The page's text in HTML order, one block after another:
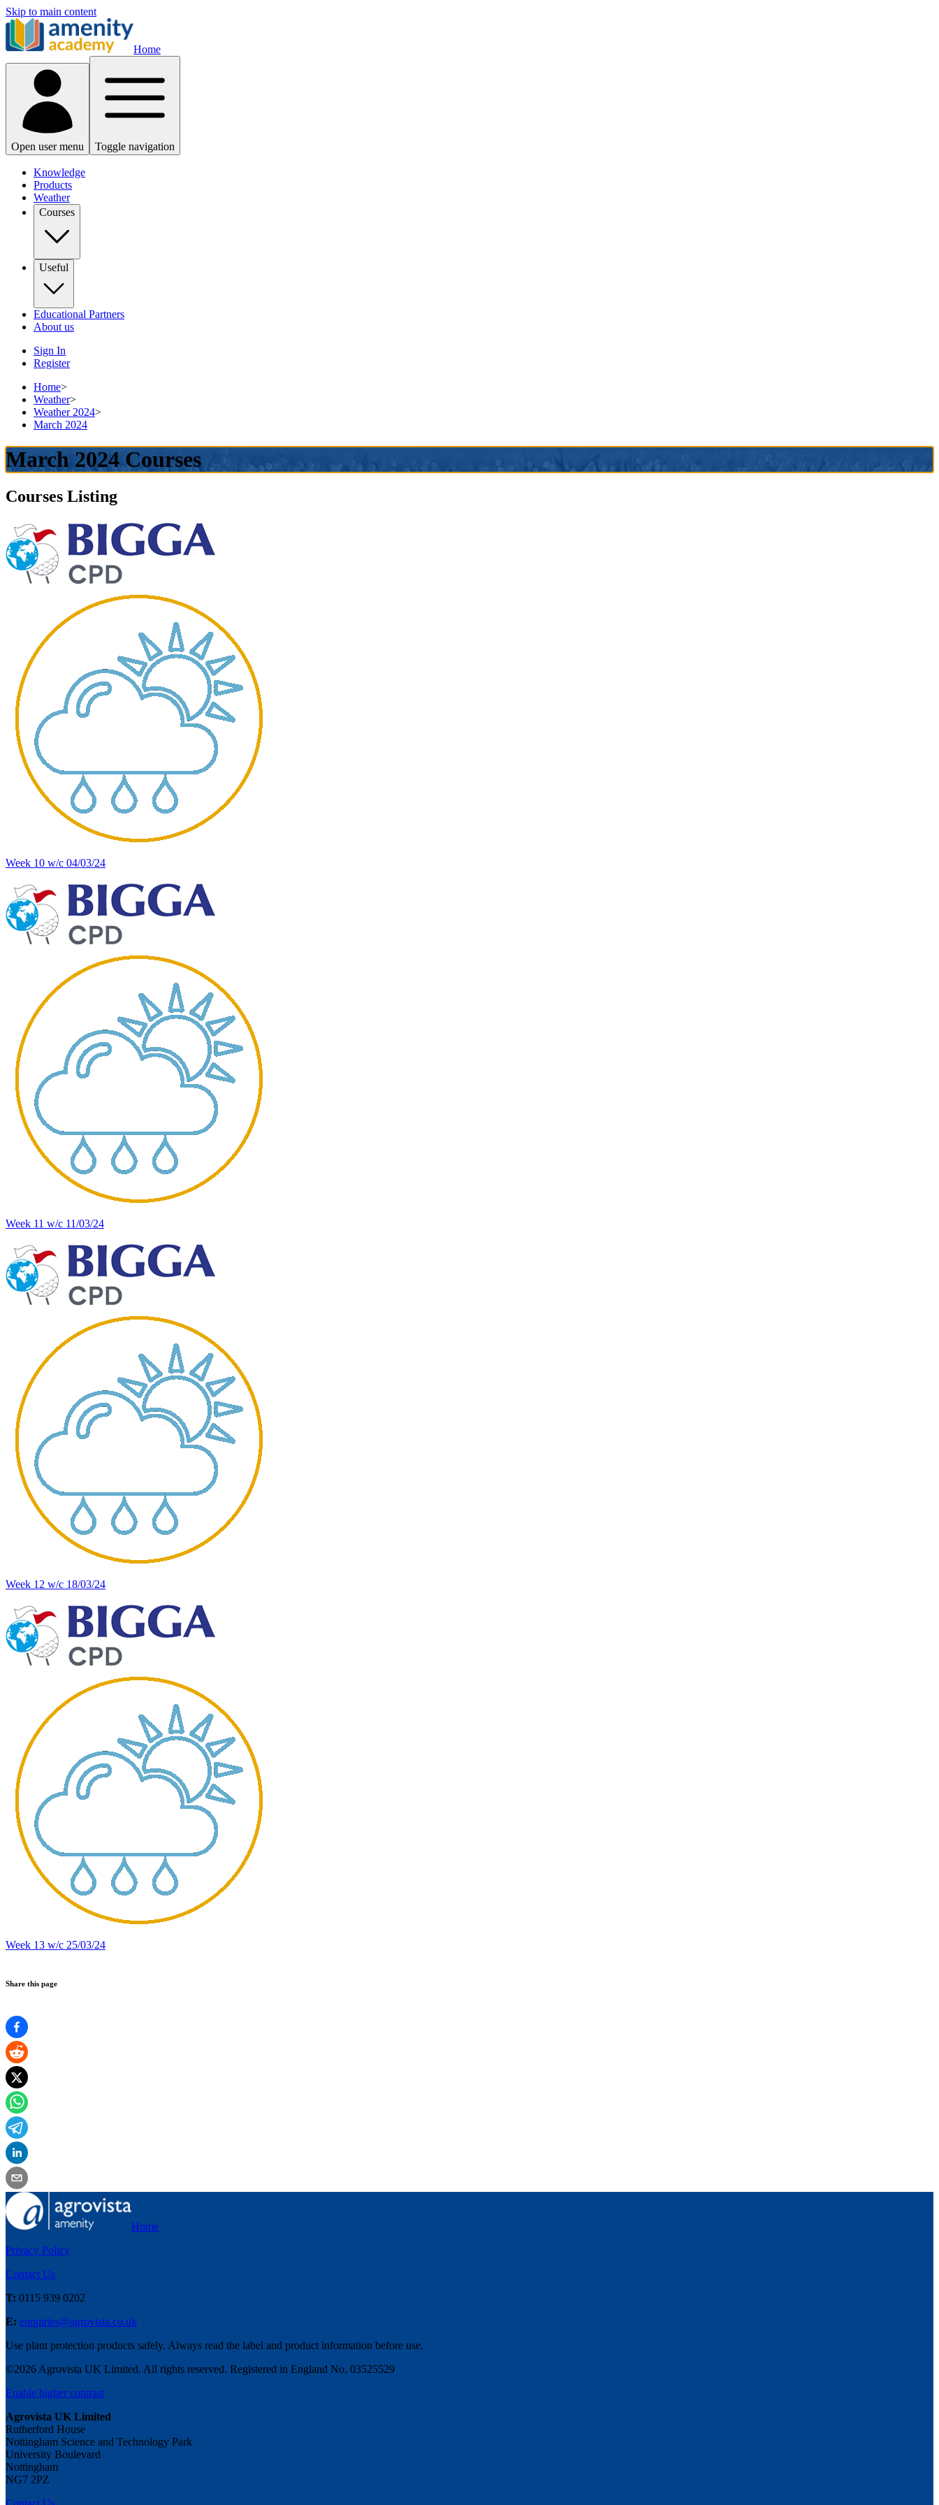
Skip to main content
Home
Open user menu Toggle navigation
Knowledge
Products
Weather
Courses
Useful
Educational Partners
About us
Sign In
Register
Home>
Weather>
Weather 2024>
March 2024
March 2024 Courses
Courses Listing
Week 10 w/c 04/03/24
Week 11 w/c 11/03/24
Week 12 w/c 18/03/24
Week 13 w/c 25/03/24
Share this page
Home
Privacy Policy
Contact Us
T: 0115 939 0202
E: enquiries@agrovista.co.uk
Use plant protection products safely. Always read the label and product information before use.
©2026 Agrovista UK Limited. All rights reserved. Registered in England No. 03525529
Enable higher contrast
Agrovista UK Limited
Rutherford House
Nottingham Science and Technology Park
University Boulevard
Nottingham
NG7 2PZ